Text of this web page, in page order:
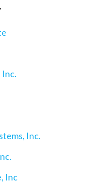
Inc.
Inc.
Inc